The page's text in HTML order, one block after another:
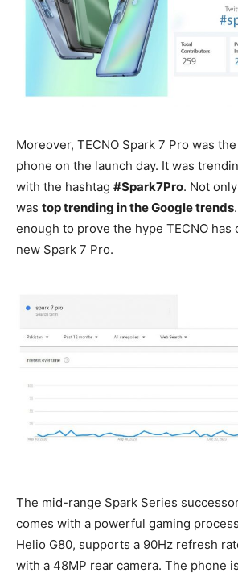
Moreover, TECNO Spark 7 Pro was
phone on the launch day. It was
with the hashtag #Spark7Pro. Not
was top trending in the Google trends
enough to prove the hype TECNO has
new Spark 7 Pro.
The mid-range Spark Series
comes with a powerful gaming
Helio G80, supports a 90Hz refresh
with a 48MP rear camera. The phone